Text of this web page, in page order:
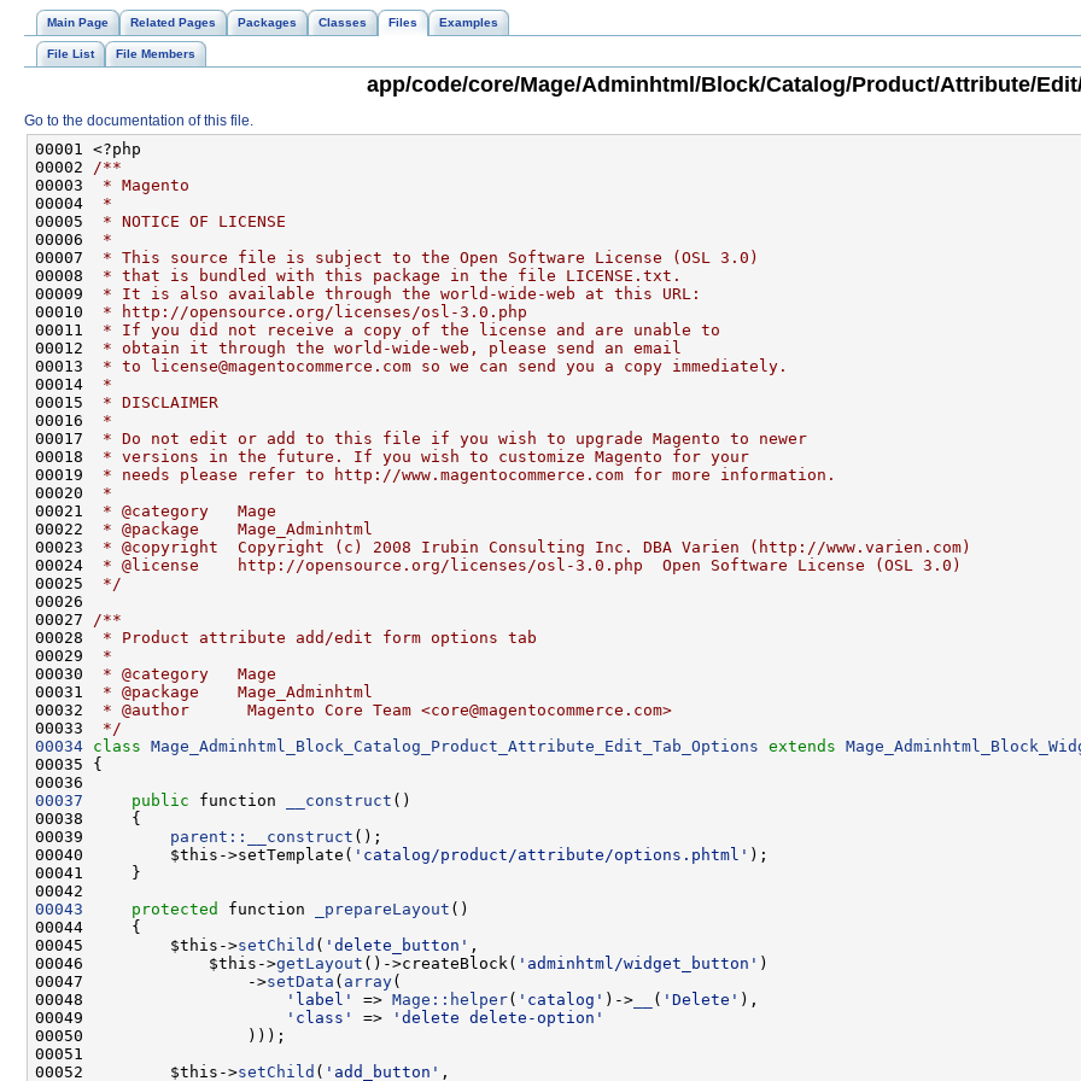
Main Page Related Pages Packages Classes Files Examples
File List File Members
app/code/core/Mage/Adminhtml/Block/Catalog/Product/Attribute/
Go to the documentation of this file.
00001 <?php
00002 /**
00003
* Magento
00004
*
00005
* NOTICE OF LICENSE
00006
*
00007
* This source file is subject to the Open Software License (OSL 3.0)
00008
* that is bundled with this package in the file LICENSE.txt.
00009
* It is also available through the world-wide-web at this URL:
00010
* http://opensource.org/licenses/osl-3.0.php
00011
* If you did not receive a copy of the license and are unable to
00012
* obtain it through the world-wide-web, please send an email
00013
* to license@magentocommerce.com so we can send you a copy immediately.
00014
*
00015
* DISCLAIMER
00016
*
00017
* Do not edit or add to this file if you wish to upgrade Magento to newer
00018
* versions in the future. If you wish to customize Magento for your
00019
* needs please refer to http://www.magentocommerce.com for more information.
00020
*
00021
* @category   Mage
00022
* @package    Mage_Adminhtml
00023
* @copyright  Copyright (c) 2008 Irubin Consulting Inc. DBA Varien (http://www.varien.com)
00024
* @license    http://opensource.org/licenses/osl-3.0.php  Open Software License (OSL 3.0)
00025
*/
00026
00027 /**
00028
* Product attribute add/edit form options tab
00029
*
00030
* @category   Mage
00031
* @package    Mage_Adminhtml
00032
* @author      Magento Core Team <core@magentocommerce.com>
00033
*/
00034 class Mage_Adminhtml_Block_Catalog_Product_Attribute_Edit_Tab_Options extends
00037
public function __construct
00039 parent::__construct
00040         $this->setTemplate( 'catalog/product/attribute/options.phtml'
00043
protected function _prepareLayout
00045         $this->setChild ( 'delete_button'
00046             $this->getLayout ()->createBlock( 'adminhtml/widget_button'
00047                 ->setData ( array
00048
'label' => Mage::helper( 'catalog' )-> ( 'Delete'
00049
'class' =>
'delete delete-option'
00052         $this->setChild ( 'add_button'